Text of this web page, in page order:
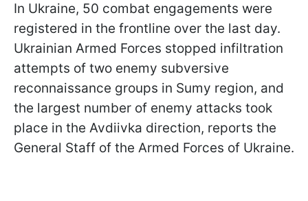
In Ukraine, 50 combat engagements were
registered in the frontline over the last day.
Ukrainian Armed Forces stopped infiltration
attempts of two enemy subversive
reconnaissance groups in Sumy region, and
the largest number of enemy attacks took
place in the Avdiivka direction, reports the
General Staff of the Armed Forces of Ukraine.